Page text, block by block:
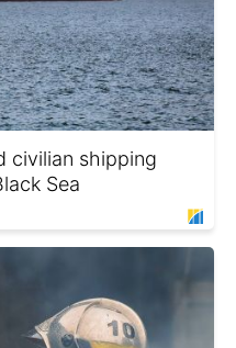
civilian shipping
Sea